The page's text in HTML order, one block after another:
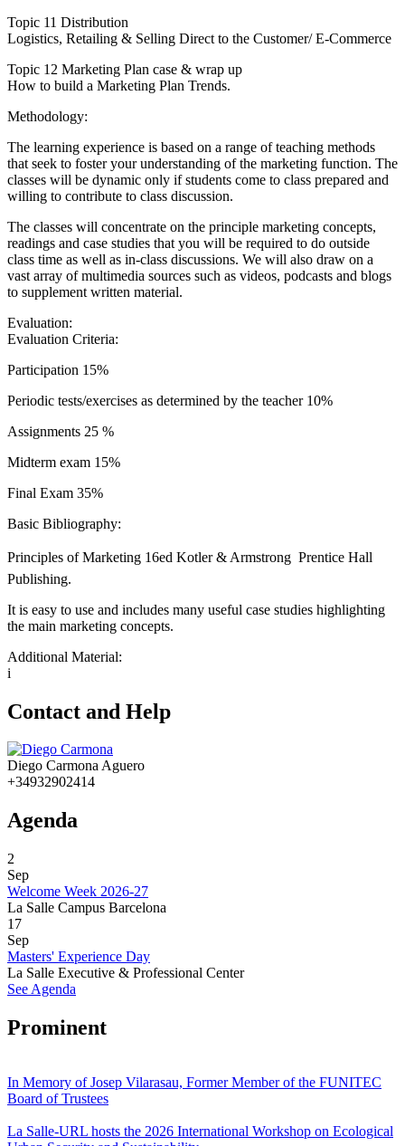
Topic 11 Distribution
Logistics, Retailing & Selling Direct to the Customer/ E-Commerce
Topic 12 Marketing Plan case & wrap up
How to build a Marketing Plan Trends.
Methodology:
The learning experience is based on a range of teaching methods
that seek to foster your understanding of the marketing function. The
classes will be dynamic only if students come to class prepared and
willing to contribute to class discussion.
The classes will concentrate on the principle marketing concepts,
readings and case studies that you will be required to do outside
class time as well as in-class discussions. We will also draw on a
vast array of multimedia sources such as videos, podcasts and blogs
to supplement written material.
Evaluation:
Evaluation Criteria:
Participation 15%
Periodic tests/exercises as determined by the teacher 10%
Assignments 25 %
Midterm exam 15%
Final Exam 35%
Basic Bibliography:
Principles of Marketing 16ed Kotler & Armstrong  Prentice Hall
Publishing.
It is easy to use and includes many useful case studies highlighting
the main marketing concepts.
Additional Material:
i
Contact and Help
Diego Carmona Aguero
+34932902414
Agenda
2
Sep
Welcome Week 2026-27
La Salle Campus Barcelona
17
Sep
Masters' Experience Day
La Salle Executive & Professional Center
See Agenda
Prominent
In Memory of Josep Vilarasau, Former Member of the FUNITEC
Board of Trustees
La Salle-URL hosts the 2026 International Workshop on Ecological